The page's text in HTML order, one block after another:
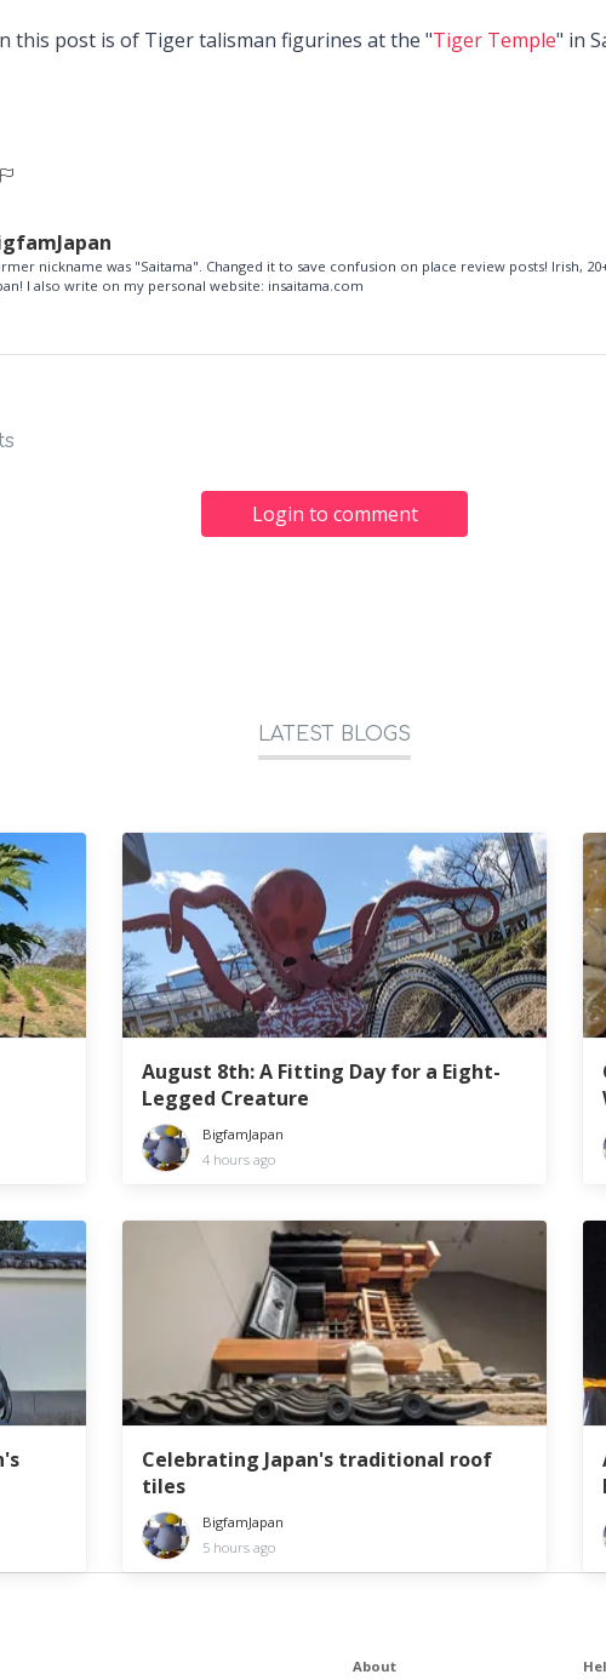
this post is of Tiger talisman figurines at the "Tiger Temple" in
nickname was "Saitama". Changed it to save confusion on place review posts! Irish,
I also write on my personal website: insaitama.com
Login to comment
LATEST BLOGS
August 8th: A Fitting Day for a Eight-
Legged Creature
BigfamJapan
4 hours ago
Celebrating Japan's traditional roof
tiles
BigfamJapan
5 hours ago
About